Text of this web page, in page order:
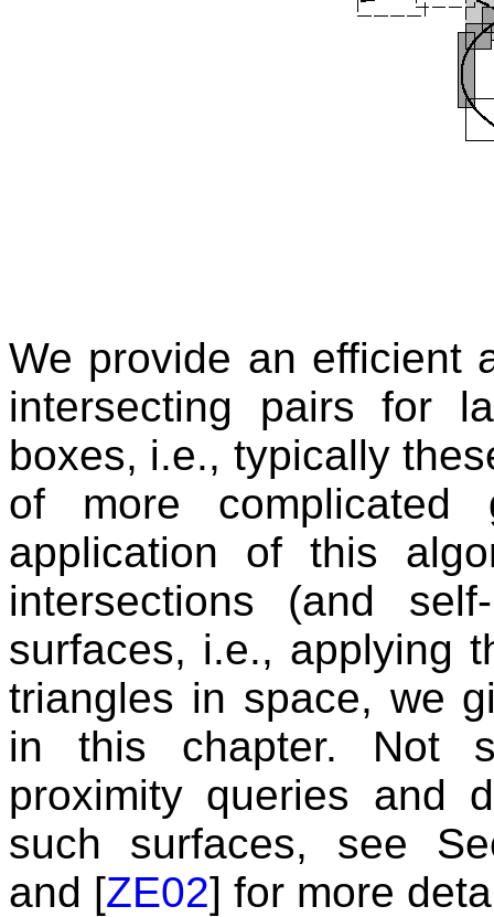
We provide an efficient
intersecting pairs for
boxes, i.e., typically
of more complicated
application of this
intersections (and
surfaces, i.e., applying
triangles in space, we
in this chapter. Not
proximity queries and
such surfaces, see
and [ZE02] for more